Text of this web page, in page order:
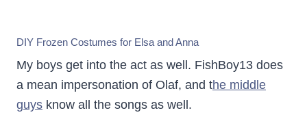
DIY Frozen Costumes for Elsa andAnna
My boys get into the act as well. FishBoy13 does
a mean impersonation of Olaf, and the middle
guys know all the songs as well.